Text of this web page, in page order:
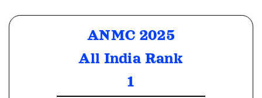
ANMC 2025
All India Rank
1